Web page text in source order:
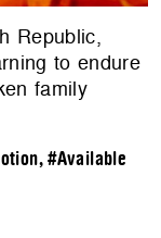
Republic,
to endure
family
,#Available